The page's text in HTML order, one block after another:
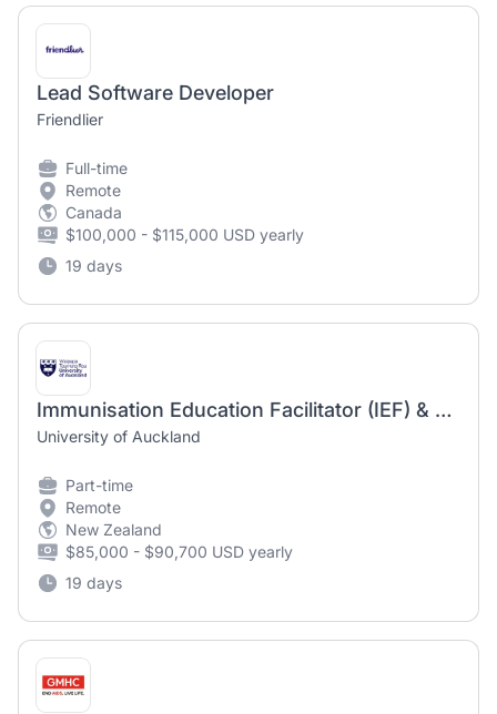
Lead Software Developer
Friendlier
Full-time
Remote
Canada
$100,000 - $115,000 USD yearly
19 days
Immunisation Education Facilitator (IEF) & 0800 Advisor - Mātauranga Hauora | Faculty of Medical and Health Sciences
University of Auckland
Part-time
Remote
New Zealand
$85,000 - $90,700 USD yearly
19 days